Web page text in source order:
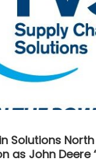
Solutions
as John Deere